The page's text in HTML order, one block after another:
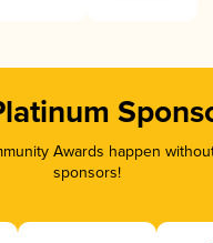
Awards happen
sponsors!